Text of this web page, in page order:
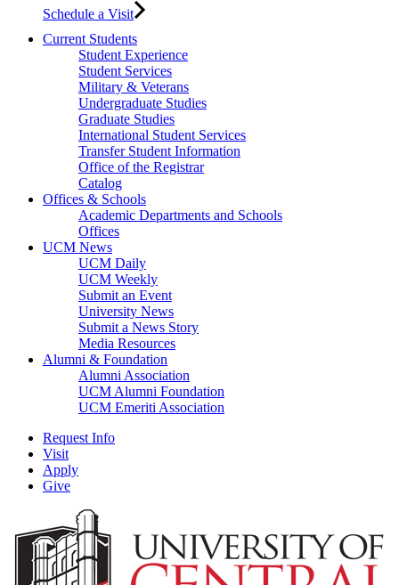
Schedule a Visit
Current Students
Student Experience
Student Services
Military & Veterans
Undergraduate Studies
Graduate Studies
International Student Services
Transfer Student Information
Office of the Registrar
Catalog
Offices & Schools
Academic Departments and Schools
Offices
UCM News
UCM Daily
UCM Weekly
Submit an Event
University News
Submit a News Story
Media Resources
Alumni & Foundation
Alumni Association
UCM Alumni Foundation
UCM Emeriti Association
Request Info
Visit
Apply
Give